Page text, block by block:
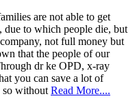
are not able to get
due to which people die, but
not full money but
that the people of our
dr ke OPD, x-ray
you can save a lot of
so without Read More....